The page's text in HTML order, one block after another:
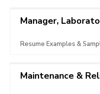
Manager,
Resume Examples &
Maintenance &